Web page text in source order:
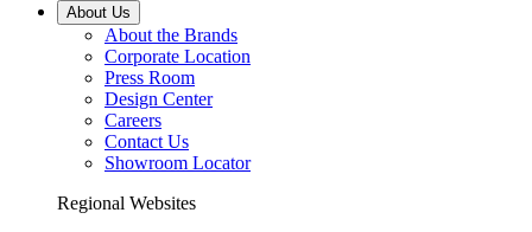
About Us
About the Brands
Corporate Location
Press Room
Design Center
Careers
Contact Us
Showroom Locator
Regional Websites